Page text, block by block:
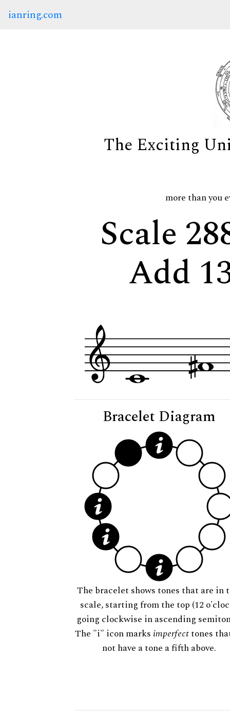
ianring.com
The Exciting
more than you
Scale
Add
Bracelet Diagram
The bracelet shows tones that are in
scale, starting from the top (12
going clockwise in ascending
The "i" icon marks imperfecttones
not have a tone a fifth above.